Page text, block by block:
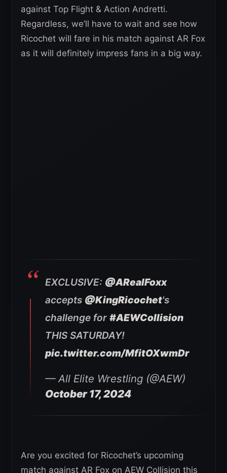
against Top Flight & Action Andretti.
Regardless, we’ll have to wait and see how
Ricochet will fare in his match against AR Fox
as it will definitely impress fans in a big way.
EXCLUSIVE: @ARealFoxx
accepts @KingRicochet's
challenge for #AEWCollision
THIS SATURDAY!
pic.twitter.com/MfitOXwmDr
— All Elite Wrestling (@AEW)
October 17, 2024
Are you excited for Ricochet’s upcoming
match against AR Fox on AEW Collision this